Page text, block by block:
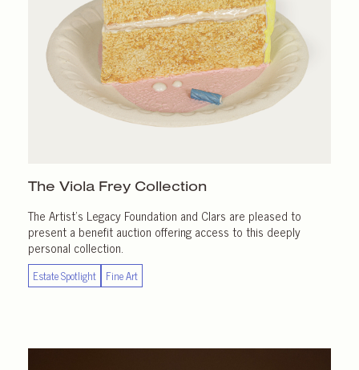
The Viola Frey Collection
The Artist’s Legacy Foundation and Clars are pleased to
present a benefit auction offering access to this deeply
personal collection.
Estate Spotlight Fine Art